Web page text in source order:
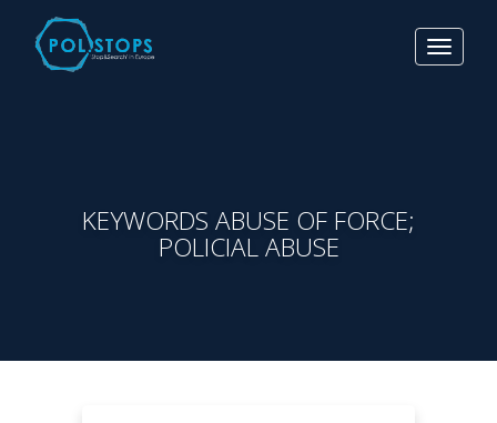
Toggle
KEYWORDS ABUSE OF FORCE;
POLICIAL ABUSE